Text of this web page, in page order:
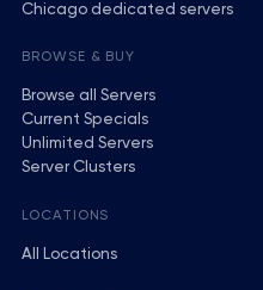
Chicago dedicated servers
BROWSE & BUY
Browse all Servers
Current Specials
Unlimited Servers
Server Clusters
LOCATIONS
All Locations